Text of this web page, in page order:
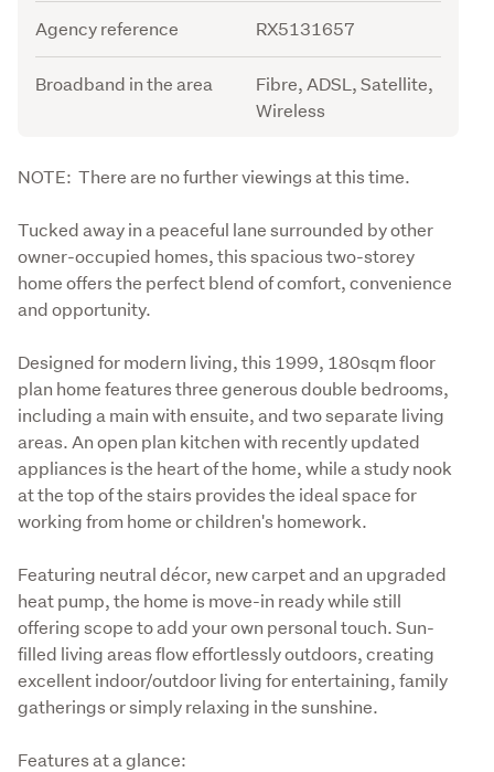
Agency reference RX5131657
Broadband in the area
Fibre, ADSL, Satellite,
Wireless
Description
NOTE:  There are no further viewings at this time.
Tucked away in a peaceful lane surrounded by other
owner-occupied homes, this spacious two-storey
home offers the perfect blend of comfort, convenience
and opportunity.
Designed for modern living, this 1999, 180sqm floor
plan home features three generous double bedrooms,
including a main with ensuite, and two separate living
areas. An open plan kitchen with recently updated
appliances is the heart of the home, while a study nook
at the top of the stairs provides the ideal space for
working from home or children's homework.
Featuring neutral décor, new carpet and an upgraded
heat pump, the home is move-in ready while still
offering scope to add your own personal touch. Sun-
filled living areas flow effortlessly outdoors, creating
excellent indoor/outdoor living for entertaining, family
gatherings or simply relaxing in the sunshine.
Features at a glance: